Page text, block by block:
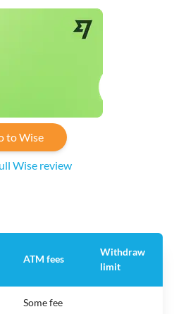
to Wise
Wise review
ATM fees
Withdraw
limit
Some fee